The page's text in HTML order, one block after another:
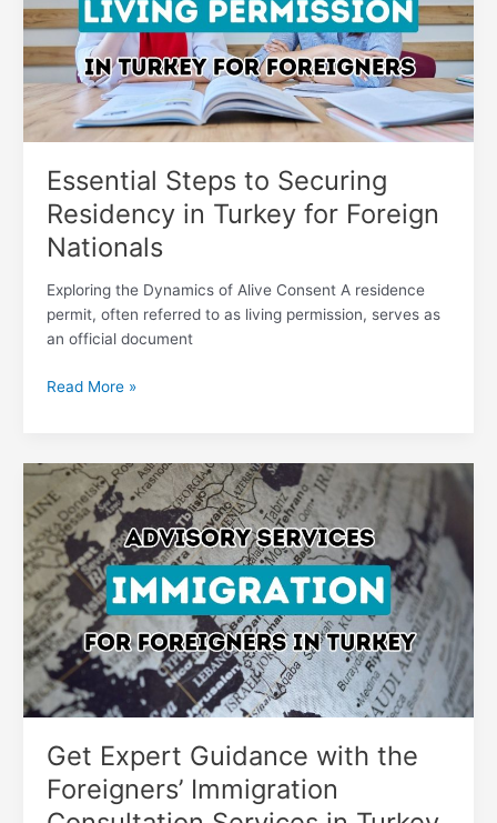
Essential Steps to Securing
Residency in Turkey for Foreign
Nationals
Exploring the Dynamics of Alive Consent A residence
permit, often referred to as living permission, serves as
an official document
in
Turkey
for
Foreign
Nationals
Read More »
Get Expert Guidance with the
Foreigners’ Immigration
Get
Expert
Guidance
with
the
Foreigners’
Immigration
Consultation
Services
in
Turkey